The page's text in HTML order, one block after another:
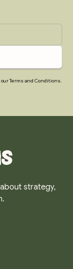
Terms and Conditions.
strategy,